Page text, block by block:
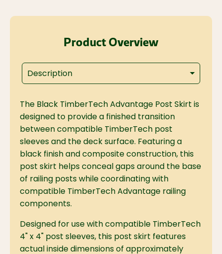
Product Overview
Description
The Black TimberTech Advantage Post Skirt is
designed to provide a finished transition
between compatible TimberTech post
sleeves and the deck surface. Featuring a
black finish and composite construction, this
post skirt helps conceal gaps around the base
of railing posts while coordinating with
compatible TimberTech Advantage railing
components.
Designed for use with compatible TimberTech
4" x 4" post sleeves, this post skirt features
actual inside dimensions of approximately